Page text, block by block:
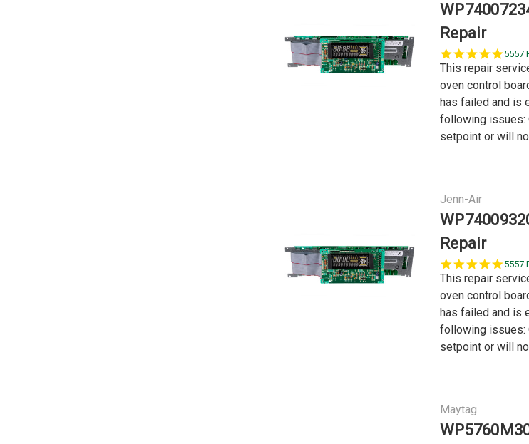
Repair
5.0
star
5557
This repair
oven control
has failed and is
following issues:
setpoint or will
Jenn-Air
Repair
5.0
star
5557
This repair
oven control
has failed and is
following issues:
setpoint or will
Maytag